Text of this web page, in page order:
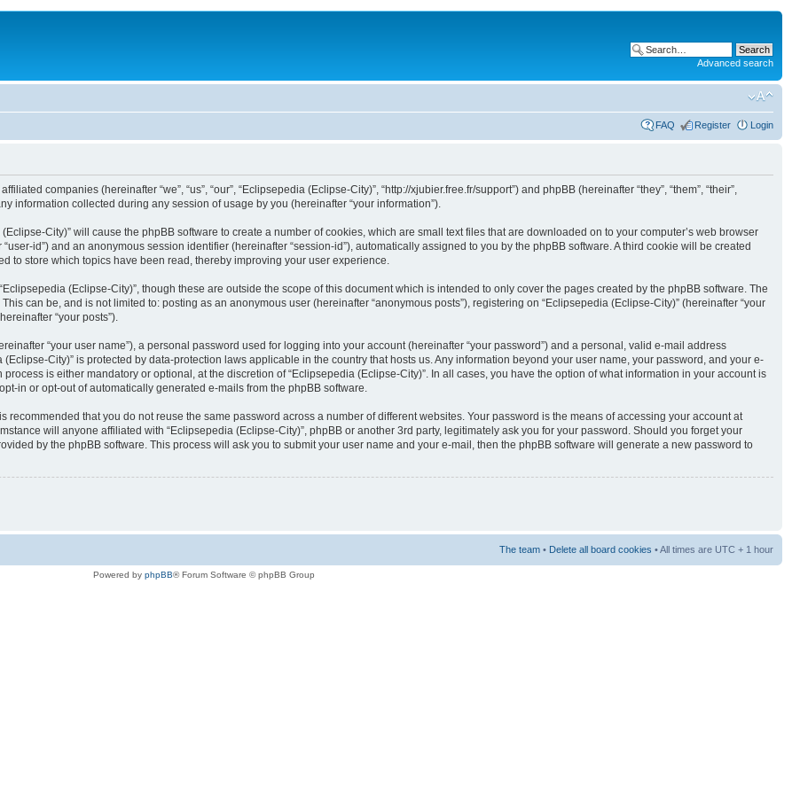
Advanced search
FAQ Register Login
companies (hereinafter “we”, “us”, “our”, “Eclipsepedia (Eclipse-City)”, “http://xjubier.free.fr/support”) and phpBB (hereinafter “they”, “them”, “their”,
information collected during any session of usage by you (hereinafter “your information”).
City)” will cause the phpBB software to create a number of cookies, which are small text files that are downloaded on to your computer’s web browser
id”) and an anonymous session identifier (hereinafter “session-id”), automatically assigned to you by the phpBB software. A third cookie will be created
to store which topics have been read, thereby improving your user experience.
(Eclipse-City)”, though these are outside the scope of this document which is intended to only cover the pages created by the phpBB software. The
can be, and is not limited to: posting as an anonymous user (hereinafter “anonymous posts”), registering on “Eclipsepedia (Eclipse-City)” (hereinafter “your
“your posts”).
“your user name”), a personal password used for logging into your account (hereinafter “your password”) and a personal, valid e-mail address
City)” is protected by data-protection laws applicable in the country that hosts us. Any information beyond your user name, your password, and your e-
is either mandatory or optional, at the discretion of “Eclipsepedia (Eclipse-City)”. In all cases, you have the option of what information in your account is
in or opt-out of automatically generated e-mails from the phpBB software.
that you do not reuse the same password across a number of different websites. Your password is the means of accessing your account at
will anyone affiliated with “Eclipsepedia (Eclipse-City)”, phpBB or another 3rd party, legitimately ask you for your password. Should you forget your
by the phpBB software. This process will ask you to submit your user name and your e-mail, then the phpBB software will generate a new password to
The team • Delete all board cookies • All times are UTC + 1 hour
Powered by phpBB® Forum Software © phpBB Group